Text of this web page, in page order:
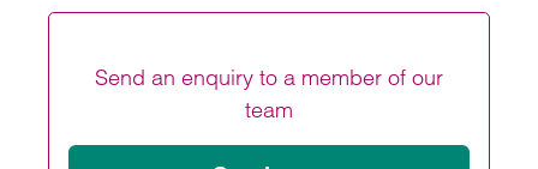
Send an enquiry to a member of our
team